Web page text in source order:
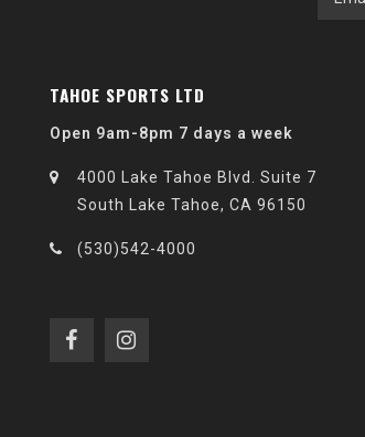
TAHOE SPORTS LTD
Open 9am-8pm 7 days a week
4000 Lake Tahoe Blvd. Suite 7
South Lake Tahoe, CA 96150
(530)542-4000